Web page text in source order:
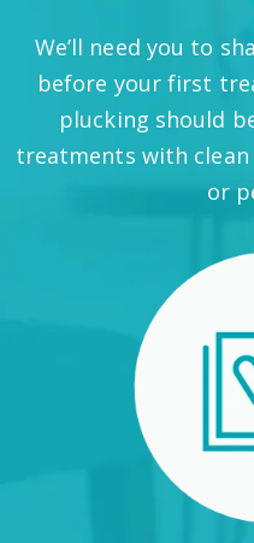
We’ll need you to
before your first
plucking should
treatments with
or